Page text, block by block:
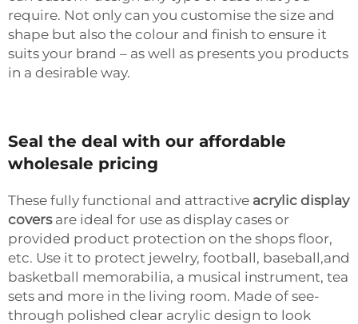
require. Not only can you customise the size and
shape but also the colour and finish to ensure it
suits your brand – as well as presents you products
in a desirable way.
Seal the deal with our affordable
wholesale pricing
These fully functional and attractive acrylic display
coversare ideal for use as display cases or
provided product protection on the shops floor,
etc. Use it to protect jewelry, football, baseball,and
basketball memorabilia, a musical instrument, tea
sets and more in the living room. Made of see-
through polished clear acrylic design to look